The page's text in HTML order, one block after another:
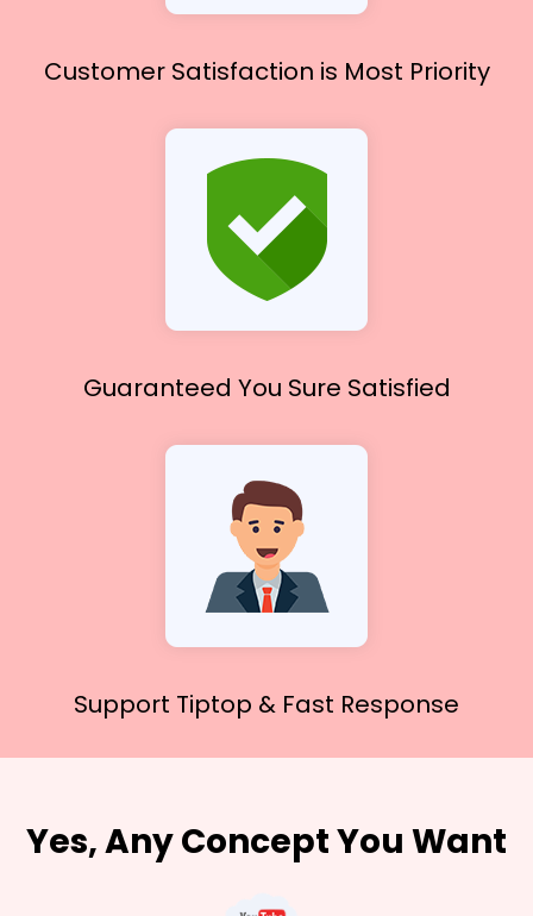
Customer Satisfaction is Most Priority
Guaranteed You Sure Satisfied
Support Tiptop & Fast Response
Yes, Any Concept You Want